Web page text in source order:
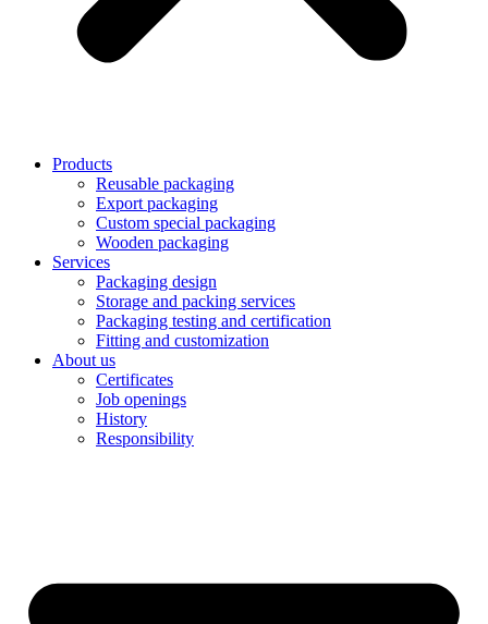
Products
Reusable packaging
Export packaging
Custom special packaging
Wooden packaging
Services
Packaging design
Storage and packing services
Packaging testing and certification
Fitting and customization
About us
Certificates
Job openings
History
Responsibility